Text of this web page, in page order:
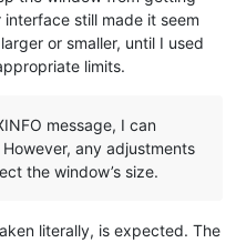
still made it seem
or smaller, until I used
limits.
message, I can
any adjustments
the window’s size.
literally, is expected. The